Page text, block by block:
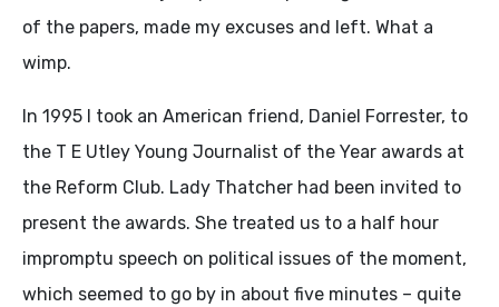
of the papers, made my excuses and left. What a
wimp.
In 1995 I took an American friend, Daniel Forrester, to
the T E Utley Young Journalist of the Year awards at
the Reform Club. Lady Thatcher had been invited to
present the awards. She treated us to a half hour
impromptu speech on political issues of the moment,
which seemed to go by in about five minutes – quite